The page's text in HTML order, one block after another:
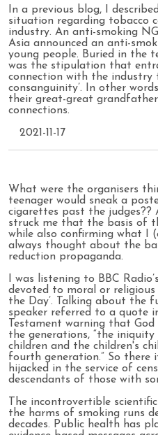
In a previous blog, I
situation regarding tobacco
industry. An anti-smoking
Asia announced an anti-
young people. Buried in the
was the stipulation that
connection with the industry
consanguinity’. In other
their great-great
connections.
2021-11-17
What were the organisers
teenager would sneak a
cigarettes past the judges??
struck me that the basis of
while also confirming what I
always thought about the
reduction propaganda.
I was listening to BBC
devoted to moral or religious
the Day’. Talking about the
speaker referred to a quote
Testament warning that
the generations, “the
children and the children's
fourth generation.” So there
hijacked in the service of
descendants of those with
The incontrovertible
the harms of smoking runs
decades. Public health has